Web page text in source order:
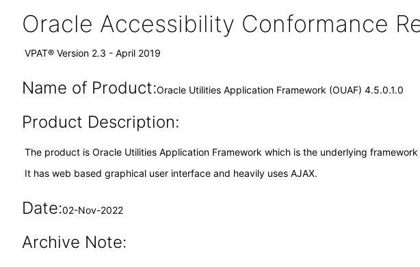
Oracle Accessibility Conformance
VPAT® Version 2.3 - April 2019
Name of Product:Oracle Utilities Application Framework (OUAF) 4.5.0.1.0
Product Description:
The product is Oracle Utilities Application Framework which is the underlying
It has web based graphical user interface and heavily uses AJAX.
Date:02-Nov-2022
Archive Note: